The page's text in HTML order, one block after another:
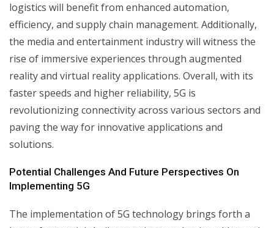
logistics will benefit from enhanced automation,
efficiency, and supply chain management. Additionally,
the media and entertainment industry will witness the
rise of immersive experiences through augmented
reality and virtual reality applications. Overall, with its
faster speeds and higher reliability, 5G is
revolutionizing connectivity across various sectors and
paving the way for innovative applications and
solutions.
Potential Challenges And Future Perspectives On
Implementing 5G
The implementation of 5G technology brings forth a